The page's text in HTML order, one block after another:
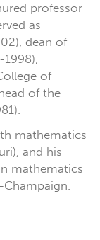
professor
as
dean of
of
of the
mathematics
and his
mathematics